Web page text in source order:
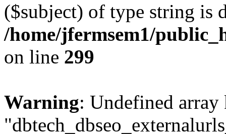
($subject) of type string is
/home/jfermsem1/
on line 299
Warning: Undefined array